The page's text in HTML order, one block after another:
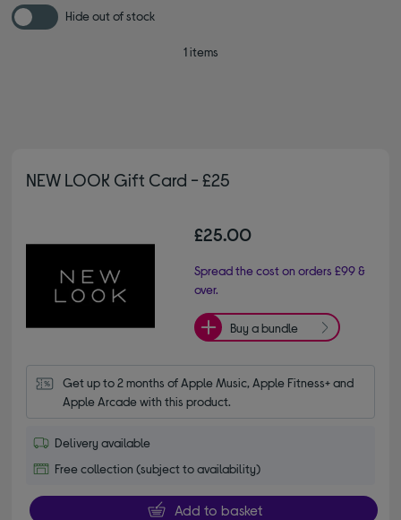
Hide out of stock
1 items
NEW LOOK Gift Card - £25
£25.00
Spread the cost on orders £99 &
over.
Buy a bundle
Get up to 2 months of Apple Music, Apple Fitness+ and
Apple Arcade with this product.
Delivery available
Free collection (subject to availability)
Add to basket